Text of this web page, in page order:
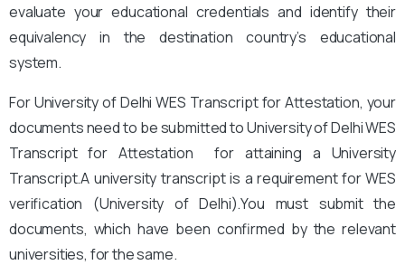
evaluate your educational credentials and identify their
equivalency in the destination country’s educational
system.
For University of Delhi WES Transcript for Attestation, your
documents need to be submitted to University of Delhi WES
Transcript for Attestation for attaining a University
Transcript.A university transcript is a requirement for WES
verification (University of Delhi).You must submit the
documents, which have been confirmed by the relevant
universities, for the same.